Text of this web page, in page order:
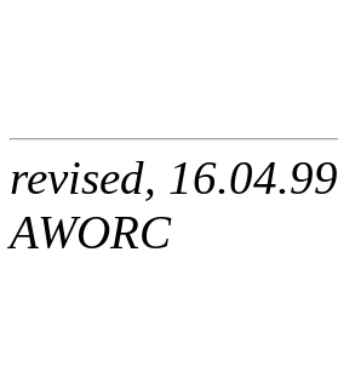
revised, 16.04.99
AWORC